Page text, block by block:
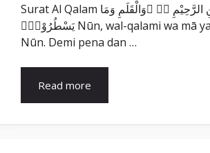
Surat Al Qalam بِسْمِ اللّٰهِ الرَّحْمٰنِ الرَّحِيْمِ نۤ ۚوَالْقَلَمِ وَمَا
يَسْطُرُوْنَۙ Nūn, wal-qalami wa mā yasṭurūn(a).
Nūn. Demi pena dan …
Read more